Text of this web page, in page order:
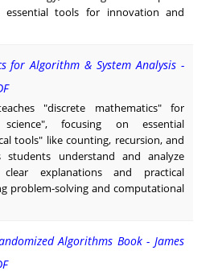
essential tools for innovation and
for Algorithm & System Analysis -
"discrete mathematics" for
science", focusing on essential
tools" like counting, recursion, and
understand and analyze
explanations and practical
problem-solving and computational
Algorithms Book - James